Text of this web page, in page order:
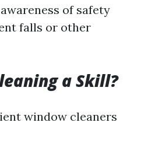
of safety
falls or other
a Skill?
window cleaners